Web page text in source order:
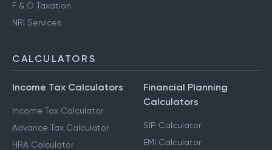
F & O Taxation
NRI Services
CALCULATORS
Income Tax Calculators
Income Tax Calculator
Advance Tax Calculator
HRA Calculator
Financial Planning
Calculators
SIP Calculator
EMI Calculator